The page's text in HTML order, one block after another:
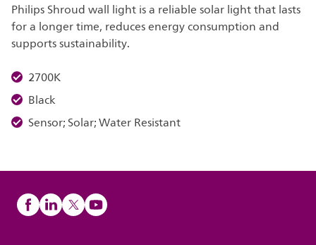
Philips Shroud wall light is a reliable solar light that lasts
for a longer time, reduces energy consumption and
supports sustainability.
2700K
Black
Sensor; Solar; Water Resistant